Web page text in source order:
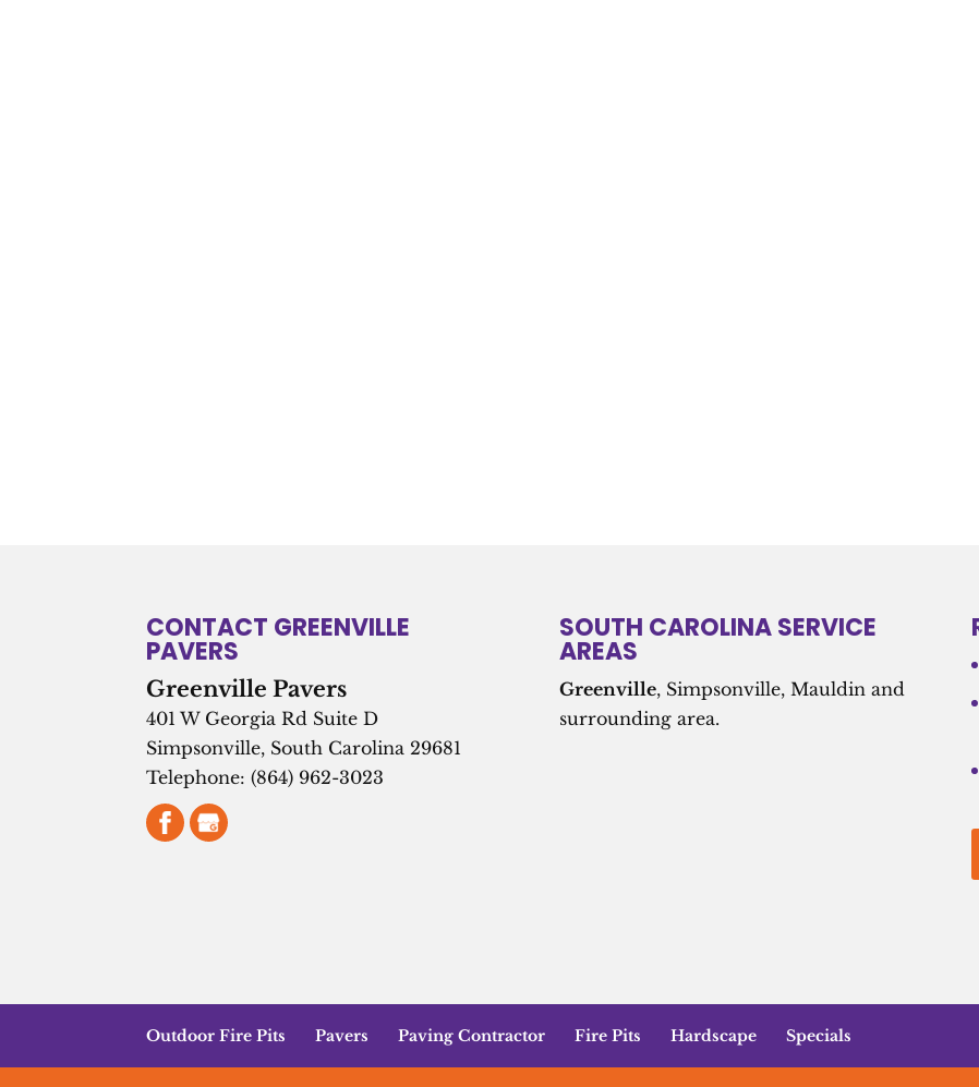
CONTACT GREENVILLE
PAVERS
Greenville Pavers
401 W Georgia Rd Suite D
Simpsonville, South Carolina 29681
Telephone:(864) 962-3023
SOUTH CAROLINA SERVICE
AREAS
Greenville, Simpsonville, Mauldin and
surrounding area.
Outdoor Fire Pits Pavers Paving Contractor Fire Pits Hardscape Specials